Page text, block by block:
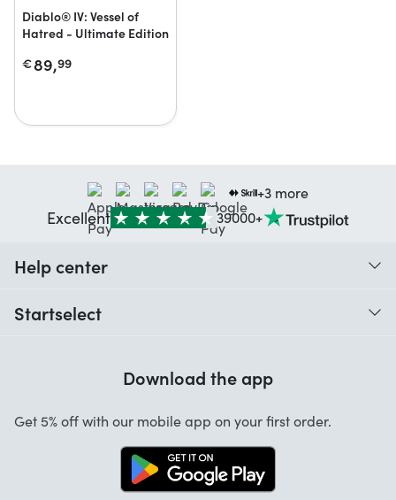
Diablo® IV: Vessel of
Hatred - Ultimate Edition
€89,99
+3 more
Excellent 39000+
Help center
Startselect
Work at Startselect
Download the app
Get 5% off with our mobile app on your first order.